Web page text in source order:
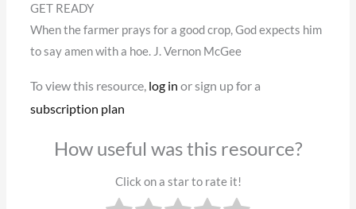
GET READY
When the farmer prays for a good crop, God expects him
to say amen with a hoe. J. Vernon McGee
To view this resource, log in or sign up for a
subscription plan
How useful was this resource?
Click on a star to rate it!